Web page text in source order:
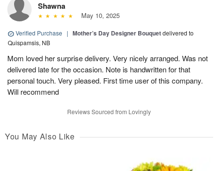
Shawna
May 10, 2025
Verified Purchase | Mother’s Day Designer Bouquetdelivered to
Quispamsis, NB
Mom loved her surprise delivery. Very nicely arranged. Was not
delivered late for the occasion. Note is handwritten for that
personal touch. Very pleased. First time user of this company.
Will recommend
Reviews Sourced from Lovingly
You May Also Like